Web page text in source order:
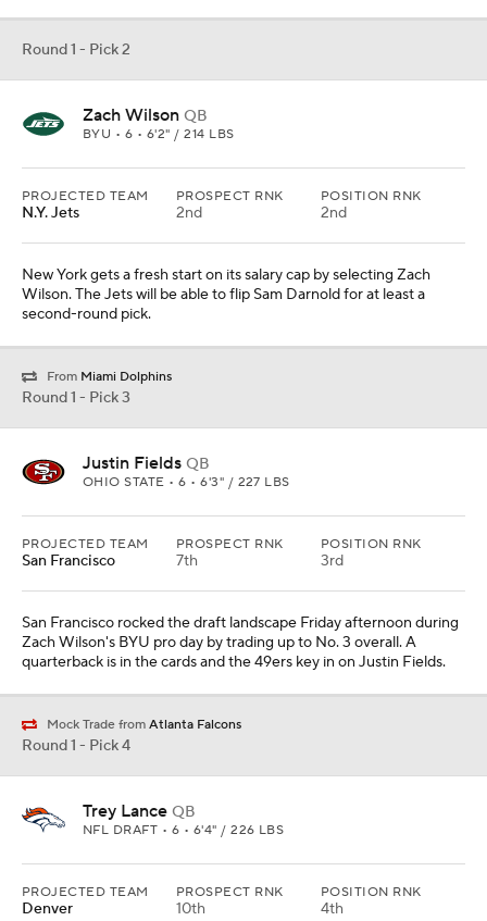
Round 1 - Pick 2
Zach Wilson QB
BYU • 6 • 6'2" / 214 LBS
PROJECTED TEAM
N.Y. Jets
PROSPECT RNK
2nd
POSITION RNK
2nd
New York gets a fresh start on its salary cap by selecting Zach
Wilson. The Jets will be able to flip Sam Darnold for at least a
second-round pick.
From Miami Dolphins
Round 1 - Pick 3
Justin Fields QB
OHIO STATE • 6 • 6'3" / 227 LBS
PROJECTED TEAM
San Francisco
PROSPECT RNK
7th
POSITION RNK
3rd
San Francisco rocked the draft landscape Friday afternoon during
Zach Wilson's BYU pro day by trading up to No. 3 overall. A
quarterback is in the cards and the 49ers key in on Justin Fields.
Mock Trade from Atlanta Falcons
Round 1 - Pick 4
Trey Lance QB
NFL DRAFT • 6 • 6'4" / 226 LBS
PROJECTED TEAM
Denver
PROSPECT RNK
10th
POSITION RNK
4th